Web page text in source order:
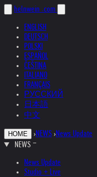
helnwein .com
ENGLISH
DEUTSCH
POLSKI
ESPAÑOL
ČEŠTINA
ITALIANO
FRANÇAIS
РУССКИЙ
日本語
中文
HOME ›NEWS ›News Update
NEWS
News Update
Studio + Live